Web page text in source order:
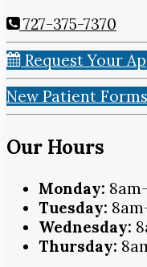
727-375-7370
Request Your
New Patient Forms
Our Hours
Monday:
Tuesday:
Wednesday:
Thursday: